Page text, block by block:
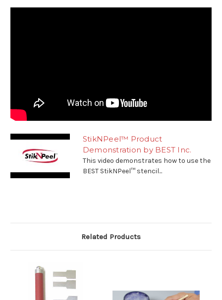
StikNPeel™ Product
Demonstration by BEST Inc.
This video demonstrates how to use the
BEST StikNPeel™ stencil...
Related Products